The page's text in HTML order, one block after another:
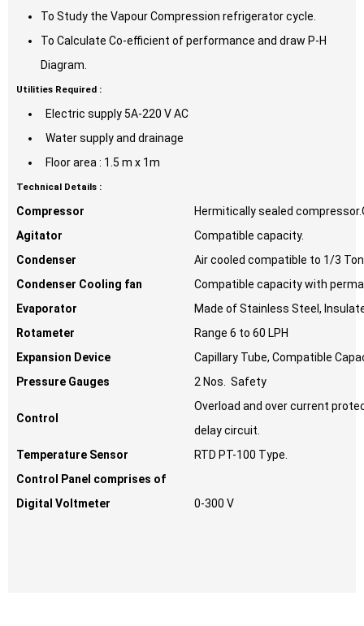
To Study the Vapour Compression refrigerator cycle.
To Calculate Co-efficient of performance and draw P-H
Diagram.
Utilities Required :
Electric supply 5A-220 V AC
Water supply and drainage
Floor area : 1.5 m x 1m
Technical Details :
Compressor
Hermitically sealed
Agitator
Compatible capacity.
Condenser
Air cooled compatible to 1/3
Condenser Cooling fan
Compatible capacity with
Evaporator
Made of Stainless Steel,
Rotameter
Range 6 to 60 LPH
Expansion Device
Capillary Tube, Compatible
Pressure Gauges
2 Nos. Safety
Control
Overload and over current
delay circuit.
Temperature Sensor
RTD PT-100 Type.
Control Panel comprises of
Digital Voltmeter
0-300 V